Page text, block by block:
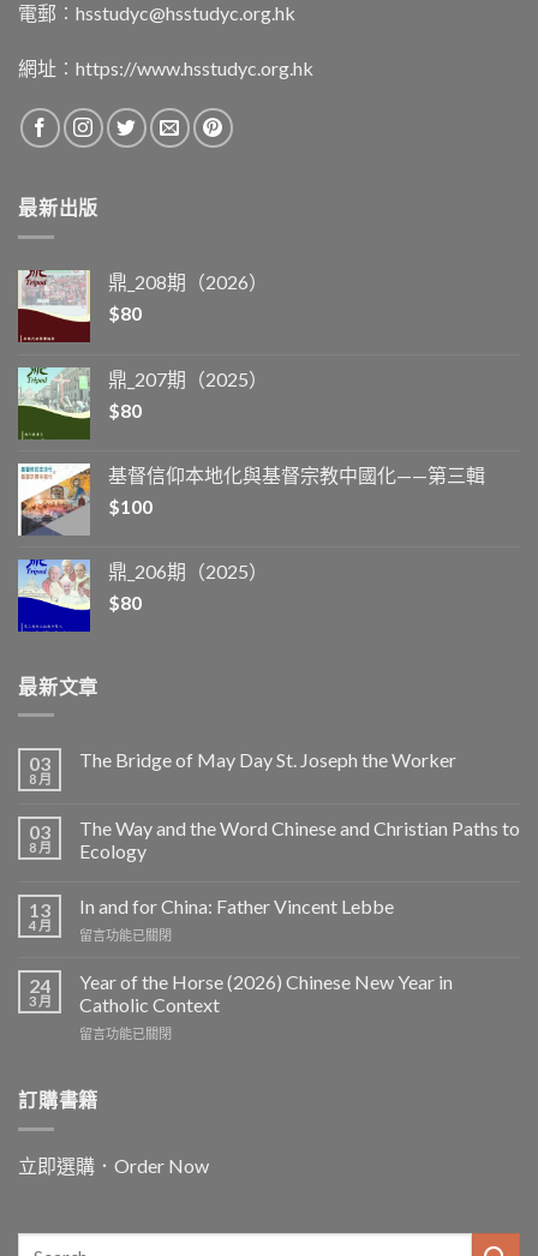
電郵︰ hsstudyc@hsstudyc.org.hk
網址︰ https://www.hsstudyc.org.hk
最新出版
鼎_208期（2026）
$80
鼎_207期（2025）
$80
基督信仰本地化與基督宗教中國化——第三輯
$100
鼎_206期（2025）
$80
最新文章
03
8 月
The Bridge of May Day St. Joseph the Worker
03
8 月
The Way and the Word Chinese and Christian Paths to
Ecology
13
4 月
In and for China: Father Vincent Lebbe
在
and
China:
Father
中
留言功能已關閉
24
3 月
Year of the Horse (2026) Chinese New Year in
Catholic Context
在
the
Horse
Chinese
New
Catholic
留言功能已關閉
訂購書籍
立即選購．Order Now